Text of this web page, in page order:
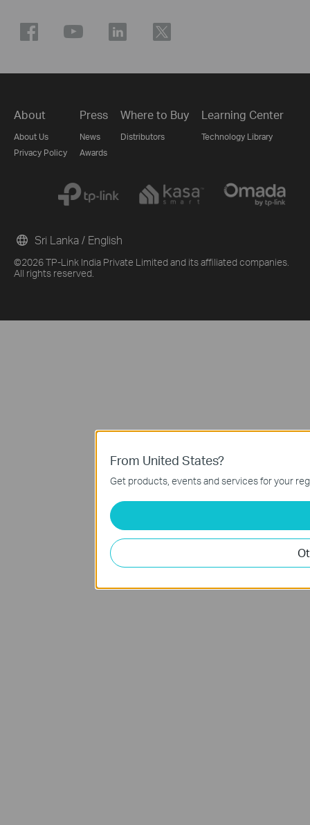
About
About Us
Privacy Policy
Press
News
Awards
Where to Buy
Distributors
Learning Center
Technology Library
©2026 TP-Link India Private Limited and its affiliated companies.
All rights reserved.
Sri Lanka / English
From United States?
Get products, events and services for your